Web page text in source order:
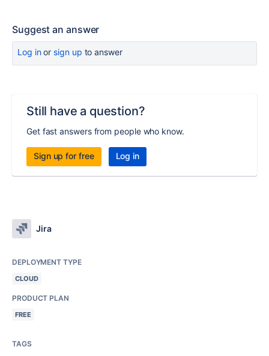
Suggest an answer
Log inor sign up to answer
Still have a question?
Get fast answers from people who know.
Sign up for free Log in
Jira
DEPLOYMENT TYPE
CLOUD
PRODUCT PLAN
FREE
TAGS